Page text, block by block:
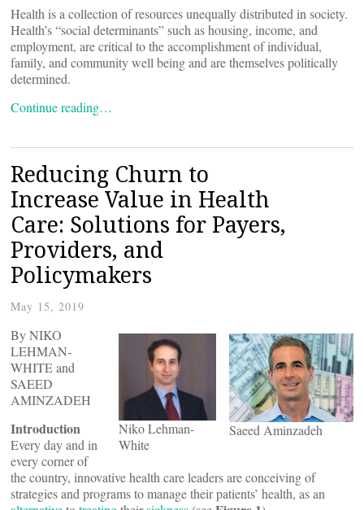
Health is a collection of resources unequally distributed in society.
Health’s “social determinants” such as housing, income, and
employment, are critical to the accomplishment of individual,
family, and community well being and are themselves politically
determined.
Continue reading…
Reducing Churn to
Increase Value in Health
Care: Solutions for Payers,
Providers, and
Policymakers
May 15, 2019
Saeed Aminzadeh
Niko Lehman-
White
By NIKO
LEHMAN-
WHITE and
SAEED
AMINZADEH
Introduction
Every day and in
every corner of
the country, innovative health care leaders are conceiving of
strategies and programs to manage their patients’ health, as an